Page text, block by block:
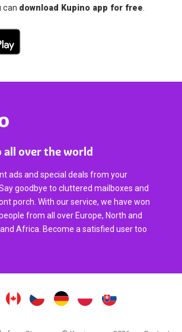
can download Kupino app for free.
all over the world
ads and special deals from your
goodbye to cluttered mailboxes and
porch. With our service, we have won
from all over Europe, North and
Africa. Become a satisfied user too